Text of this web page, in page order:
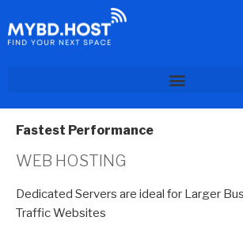
Fastest Performance
WEB HOSTING
Dedicated Servers are ideal for Larger
Traffic Websites